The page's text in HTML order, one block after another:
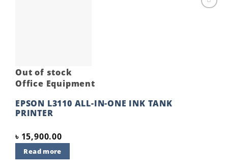
Out of stock
Office Equipment
EPSON L3110 ALL-IN-ONE INK TANK
PRINTER
৳ 15,900.00
Read more